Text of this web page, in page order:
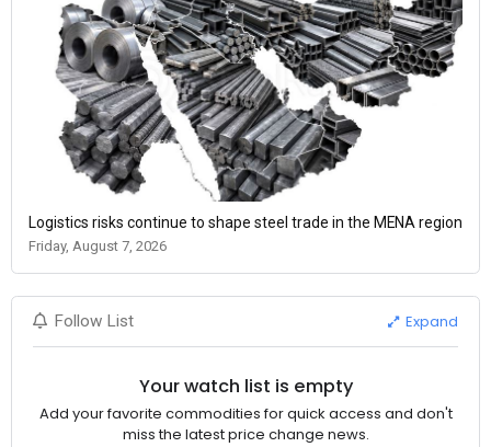
Logistics risks continue to shape steel trade in the MENA region
Friday, August 7, 2026
Follow List Expand
Your watch list is empty
Add your favorite commodities for quick access and don't
miss the latest price change news.